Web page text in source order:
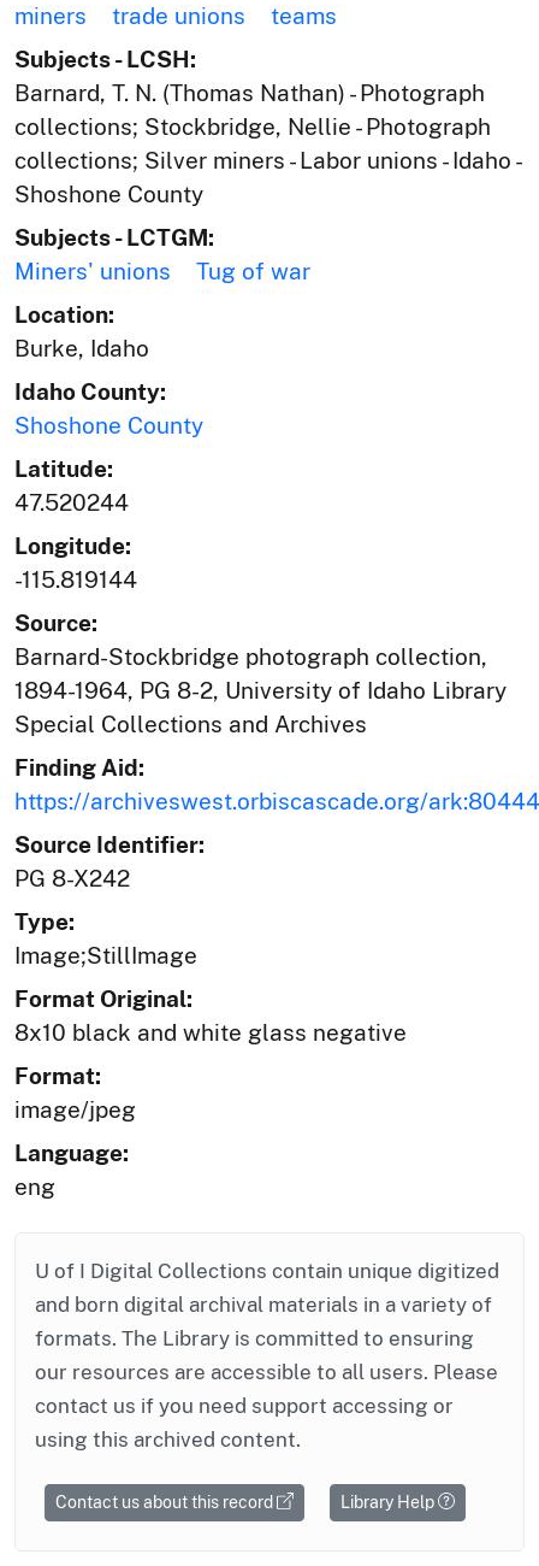
miners
trade unions
teams
Subjects - LCSH:
Barnard, T. N. (Thomas Nathan) - Photograph
collections; Stockbridge, Nellie - Photograph
collections; Silver miners - Labor unions - Idaho -
Shoshone County
Subjects - LCTGM:
Miners' unions
Tug of war
Location:
Burke, Idaho
Idaho County:
Shoshone County
Latitude:
47.520244
Longitude:
-115.819144
Source:
Barnard-Stockbridge photograph collection,
1894-1964, PG 8-2, University of Idaho Library
Special Collections and Archives
Finding Aid:
https://archiveswest.orbiscascade.org/
Source Identifier:
PG 8-X242
Type:
Image;StillImage
Format Original:
8x10 black and white glass negative
Format:
image/jpeg
Language:
eng
U of I Digital Collections contain unique digitized
and born digital archival materials in a variety of
formats. The Library is committed to ensuring
our resources are accessible to all users. Please
contact us if you need support accessing or
using this archived content.
Contact us about this record Library Help